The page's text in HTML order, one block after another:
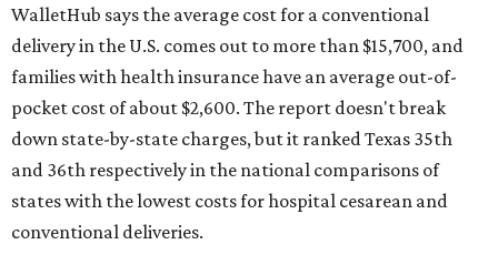
WalletHub says the average cost for a conventional
delivery in the U.S. comes out to more than $15,700, and
families with health insurance have an average out-of-
pocket cost of about $2,600. The report doesn't break
down state-by-state charges, but it ranked Texas 35th
and 36th respectively in the national comparisons of
states with the lowest costs for hospital cesarean and
conventional deliveries.